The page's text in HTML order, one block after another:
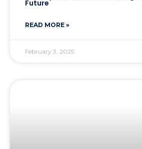
Future
READ MORE »
February 3, 2025